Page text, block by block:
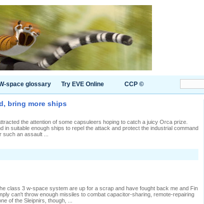
space glossary Try EVE Online CCP ©
bring more ships
the attention of some capsuleers hoping to catch a juicy Orca prize.
in suitable enough ships to repel the attack and protect the industrial command
an assault ...
class 3 w-space system are up for a scrap and have fought back me and Fin
can't throw enough missiles to combat capacitor-sharing, remote-repairing
of the Sleipnirs, though, ...